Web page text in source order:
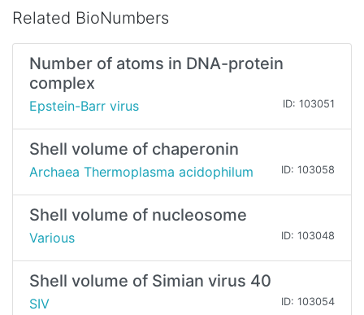
Related BioNumbers
Number of atoms in DNA-protein
complex
Epstein-Barr virus ID: 103051
Shell volume of chaperonin
Archaea Thermoplasma acidophilum ID: 103058
Shell volume of nucleosome
Various ID: 103048
Shell volume of Simian virus 40
SIV ID: 103054